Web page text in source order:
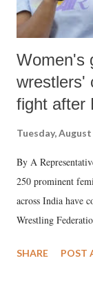
Women's
wrestlers'
fight after
Tuesday, August
By A
250 prominent
across India have
Wrestling
wrestlers. The
SHARE POST